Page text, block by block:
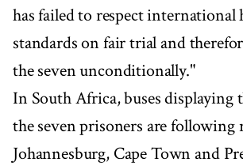
has failed to respect international
standards on fair trial and
the seven unconditionally."
In South Africa, buses displaying
the seven prisoners are following
Johannesburg, Cape Town and